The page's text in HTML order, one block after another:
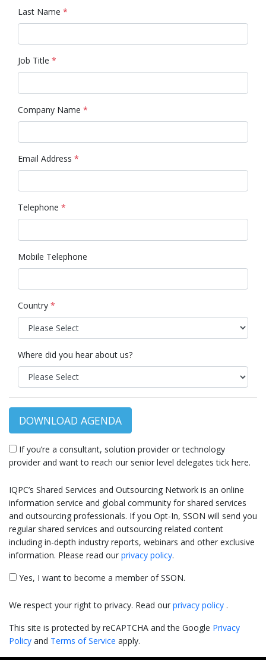
Last Name *
Job Title *
Company Name *
Email Address *
Telephone *
Mobile Telephone
Country *
Where did you hear about us?
DOWNLOAD AGENDA
If you’re a consultant, solution provider or technology
provider and want to reach our senior level delegates tick here.
IQPC’s Shared Services and Outsourcing Network is an online
information service and global community for shared services
and outsourcing professionals. If you Opt-In, SSON will send you
regular shared services and outsourcing related content
including in-depth industry reports, webinars and other exclusive
information. Please read our privacy policy.
Yes, I want to become a member of SSON.
We respect your right to privacy. Read our privacy policy .
This site is protected by reCAPTCHA and the Google Privacy
Policy and Terms of Service apply.